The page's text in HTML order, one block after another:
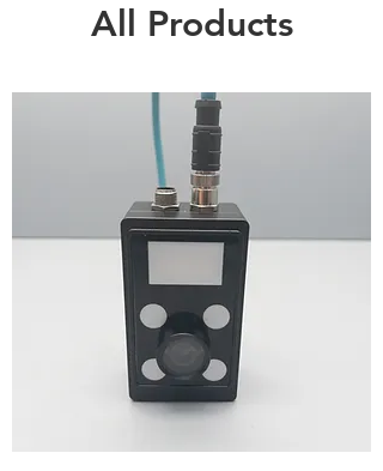
All Products